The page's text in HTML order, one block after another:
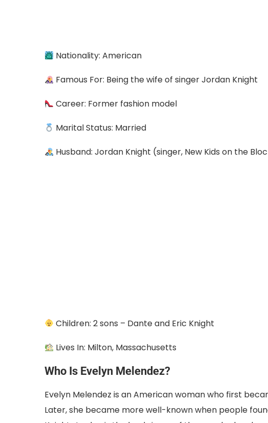
Nationality: American
Famous For: Being the wife of singer Jordan Knight
Career: Former fashion model
Marital Status: Married
Husband: Jordan Knight (singer, New Kids on the
Children: 2 sons – Dante and Eric Knight
Lives In: Milton, Massachusetts
Who Is Evelyn Melendez?
Evelyn Melendez is an American woman who first
Later, she became more well-known when people